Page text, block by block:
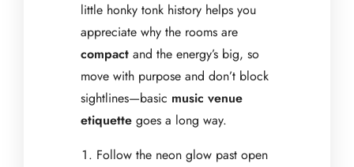
little honky tonk history helps you
appreciate why the rooms are
compact and the energy’s big, so
move with purpose and don’t block
sightlines—basic music venue
etiquette goes a long way.
Follow the neon glow past open